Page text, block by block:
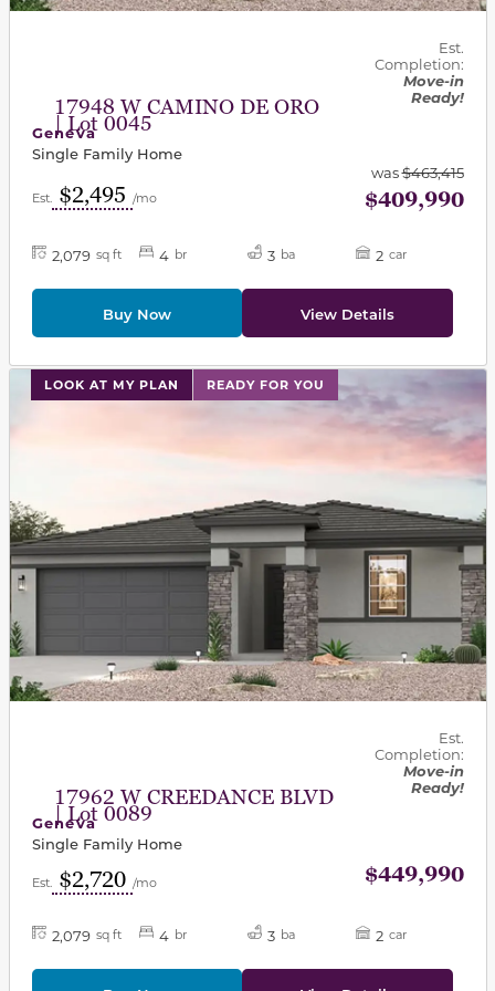
17948 W CAMINO DE ORO
| Lot 0045
Est.
Completion:
Move-in
Ready!
Geneva
Single Family Home
Est. $2,495 /mo
was$463,415
$409,990
2,079 sq ft 4 br 3 ba 2 car
Buy Now View Details
LOOK AT MY PLAN READY FOR YOU
This carousel has previous and next buttons to
17962 W CREEDANCE BLVD
| Lot 0089
Est.
Completion:
Move-in
Ready!
Geneva
Single Family Home
Est. $2,720 /mo $449,990
2,079 sq ft 4 br 3 ba 2 car